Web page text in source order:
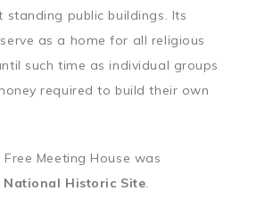
standing public buildings. Its
as a home for all religious
such time as individual groups
required to build their own
Free Meeting House was
National Historic Site.